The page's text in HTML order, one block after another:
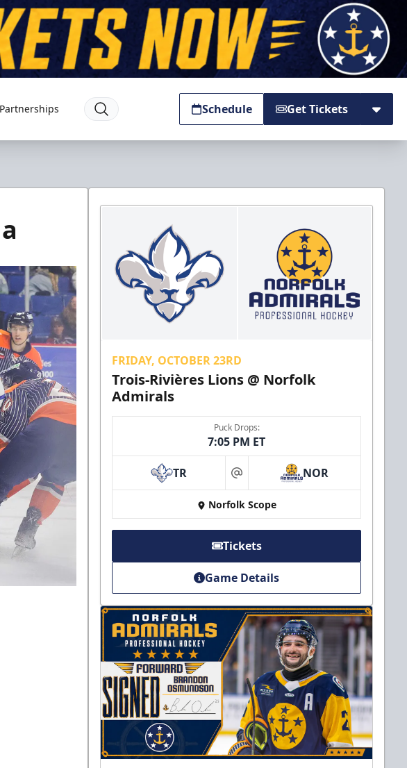
Schedule Get Tickets
FRIDAY, OCTOBER 23RD
Trois-Rivières Lions @ Norfolk
Admirals
Puck Drops:
7:05 PM ET
TR at NOR
Norfolk Scope
Tickets
Game Details